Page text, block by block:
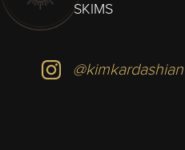
SKIMS
@kimkardashian